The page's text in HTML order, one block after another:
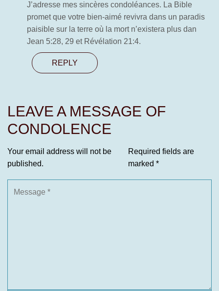
J’adresse mes sincères condoléances. La Bible
promet que votre bien-aimé revivra dans un paradis
paisible sur la terre où la mort n’existera plus dan
Jean 5:28, 29 et Révélation 21:4.
REPLY
LEAVE A MESSAGE OF
CONDOLENCE
Your email address will not be
published.
Required fields are
marked *